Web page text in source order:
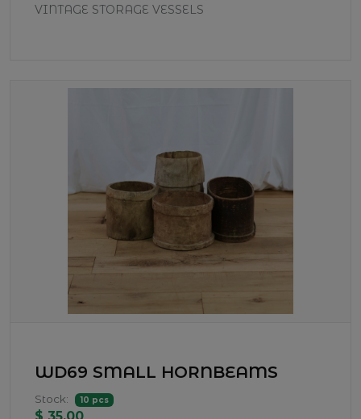
VINTAGE STORAGE VESSELS
WD69 SMALL HORNBEAMS
Stock: 10 pcs